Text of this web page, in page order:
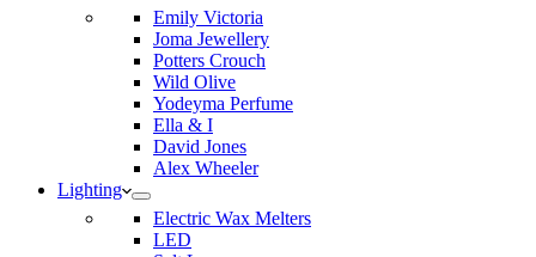
Emily Victoria
Joma Jewellery
Potters Crouch
Wild Olive
Yodeyma Perfume
Ella & I
David Jones
Alex Wheeler
Lighting
Electric Wax Melters
LED